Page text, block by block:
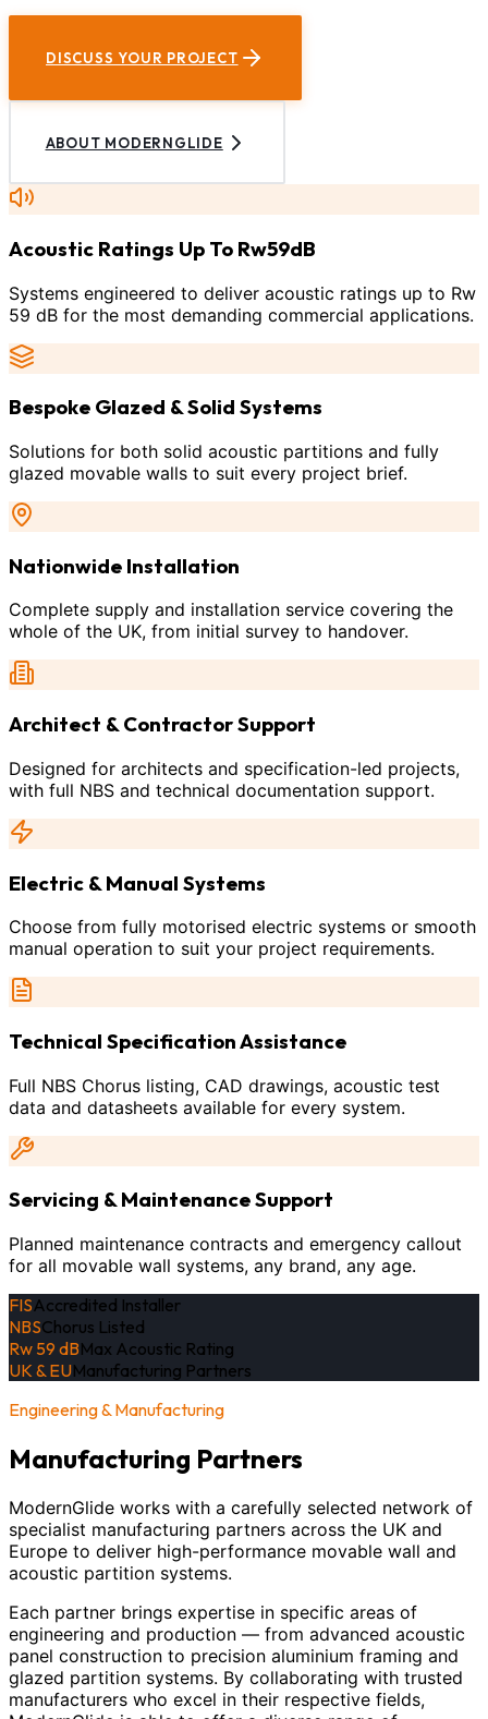
DISCUSS YOUR PROJECT
ABOUT MODERNGLIDE
Acoustic Ratings Up To Rw59dB
Systems engineered to deliver acoustic ratings up to Rw
59 dB for the most demanding commercial applications.
Bespoke Glazed & Solid Systems
Solutions for both solid acoustic partitions and fully
glazed movable walls to suit every project brief.
Nationwide Installation
Complete supply and installation service covering the
whole of the UK, from initial survey to handover.
Architect & Contractor Support
Designed for architects and specification-led projects,
with full NBS and technical documentation support.
Electric & Manual Systems
Choose from fully motorised electric systems or smooth
manual operation to suit your project requirements.
Technical Specification Assistance
Full NBS Chorus listing, CAD drawings, acoustic test
data and datasheets available for every system.
Servicing & Maintenance Support
Planned maintenance contracts and emergency callout
for all movable wall systems, any brand, any age.
FISAccredited Installer
NBSChorus Listed
Rw 59 dBMax Acoustic Rating
UK & EUManufacturing Partners
Engineering & Manufacturing
Manufacturing Partners
ModernGlide works with a carefully selected network of
specialist manufacturing partners across the UK and
Europe to deliver high-performance movable wall and
acoustic partition systems.
Each partner brings expertise in specific areas of
engineering and production — from advanced acoustic
panel construction to precision aluminium framing and
glazed partition systems. By collaborating with trusted
manufacturers who excel in their respective fields,